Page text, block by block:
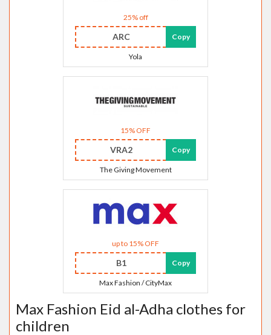
25% off
ARC Copy
Yola
15% OFF
VRA2 Copy
The Giving Movement
up to 15% OFF
B1 Copy
Max Fashion / CityMax
Max Fashion Eid al-Adha clothes for
children